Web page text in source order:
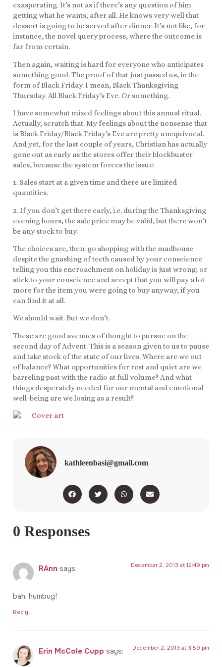
exasperating. It’s not as if there’s any question of him
getting what he wants, after all. He knows very well that
dessert is going to be served after dinner. It’s not like, for
instance, the novel query process, where the outcome is
far from certain.
Then again, waiting is hard for everyone who anticipates
something good. The proof of that just passed us, in the
form of Black Friday. I mean, Black Thanksgiving
Thursday. All Black Friday’s Eve. Or something.
I have somewhat mixed feelings about this annual ritual.
Actually, scratch that. My feelings about the nonsense that
is Black Friday/Black Friday’s Eve are pretty unequivocal.
And yet, for the last couple of years, Christian has actually
gone out as early as the stores offer their blockbuster
sales, because the system forces the issue:
1. Sales start at a given time and there are limited
quantities.
2. If you don’t get there early, i.e. during the Thanksgiving
evening hours, the sale price may be valid, but there won’t
be any stock to buy.
The choices are, then: go shopping with the madhouse
despite the gnashing of teeth caused by your conscience
telling you this encroachment on holiday is just wrong; or
stick to your conscience and accept that you will pay a lot
more for the item you were going to buy anyway, if you
can find it at all.
We should wait. But we don’t.
These are good avenues of thought to pursue on the
second day of Advent. This is a season given to us to pause
and take stock of the state of our lives. Where are we out
of balance? What opportunities for rest and quiet are we
barreling past with the radio at full volume? And what
things desperately needed for our mental and emotional
well-being are we losing as a result?
kathleenbasi@gmail.com
0 Responses
RAnn says: December 2, 2013 at 12:49 pm
bah, humbug!
Reply
Erin McCole Cupp says: December 2, 2013 at 3:59 pm